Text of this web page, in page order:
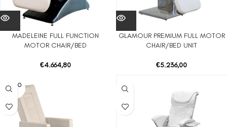
MADELEINE FULL FUNCTION
MOTOR CHAIR/BED
€4.664,80
GLAMOUR PREMIUM FULL MOTOR
CHAIR/BED UNIT
€5.236,00
SOLD O
UT